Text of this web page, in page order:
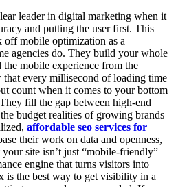
leader in digital marketing when it
and putting the user first. This
off mobile optimization as a
agencies do. They build your whole
the mobile experience from the
every millisecond of loading time
count when it comes to your bottom
fill the gap between high-end
budget realities of growing brands
affordable seo services for
their work on data and openness,
your site isn’t just “mobile-friendly”
engine that turns visitors into
is the best way to get visibility in a